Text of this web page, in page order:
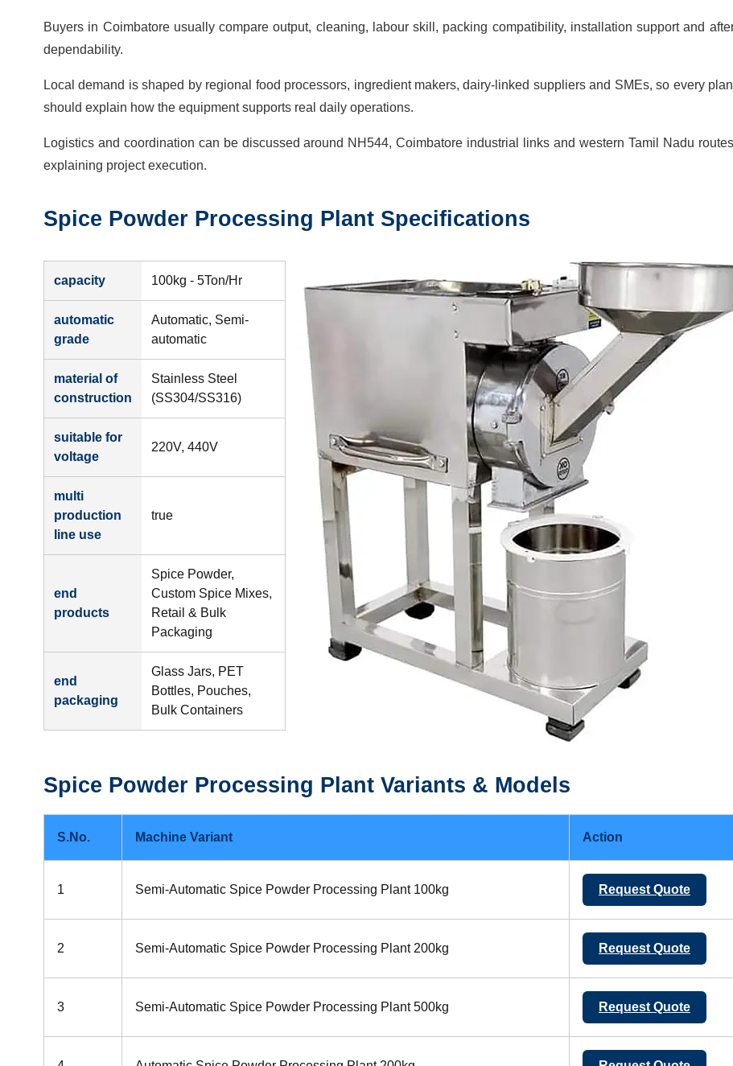
Buyers in Coimbatore usually compare output, cleaning, labour skill, packing compatibility, installation support and
dependability.
Local demand is shaped by regional food processors, ingredient makers, dairy-linked suppliers and SMEs, so every
should explain how the equipment supports real daily operations.
Logistics and coordination can be discussed around NH544, Coimbatore industrial links and western Tamil Nadu
explaining project execution.
Spice Powder Processing Plant Specifications
capacity 100kg - 5Ton/Hr
automatic
grade
Automatic, Semi-
automatic
material of
construction
Stainless Steel
(SS304/SS316)
suitable for
voltage
220V, 440V
multi
production
line use
true
end
products
Spice Powder,
Custom Spice Mixes,
Retail & Bulk
Packaging
end
packaging
Glass Jars, PET
Bottles, Pouches,
Bulk Containers
Spice Powder Processing Plant Variants & Models
S.No. Machine Variant Action
1 Semi-Automatic Spice Powder Processing Plant 100kg Request Quote
2 Semi-Automatic Spice Powder Processing Plant 200kg Request Quote
3 Semi-Automatic Spice Powder Processing Plant 500kg Request Quote